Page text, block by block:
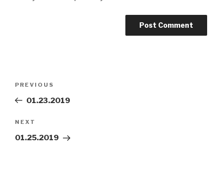
Previous
Post
PREVIOUS
01.23.2019
Next
Post
NEXT
01.25.2019